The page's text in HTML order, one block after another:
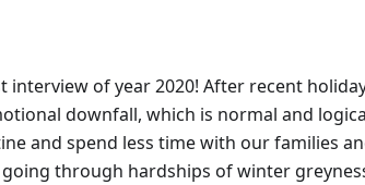
interview of year 2020! After recent
downfall, which is normal and
and spend less time with our families
through hardships of winter